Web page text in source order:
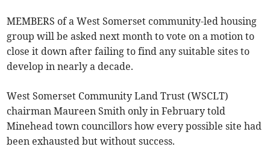
MEMBERS of a West Somerset community-led housing
group will be asked next month to vote on a motion to
close it down after failing to find any suitable sites to
develop in nearly a decade.
West Somerset Community Land Trust (WSCLT)
chairman Maureen Smith only in February told
Minehead town councillors how every possible site had
been exhausted but without success.